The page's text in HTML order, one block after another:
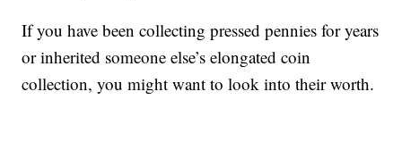
If you have been collecting pressed pennies for years
or inherited someone else’s elongated coin
collection, you might want to look into their worth.